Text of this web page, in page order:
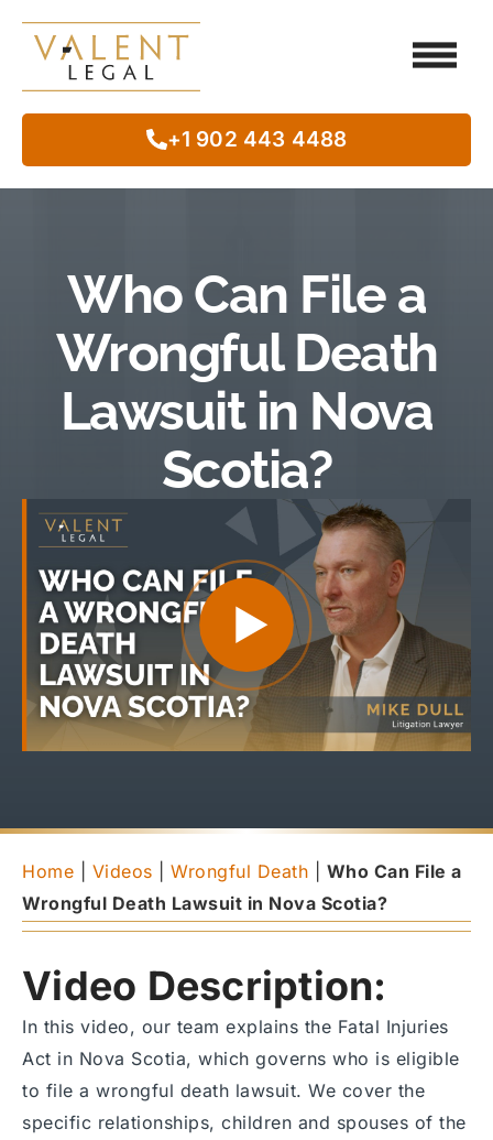
+1 902 443 4488
Who Can File a
Wrongful Death
Lawsuit in Nova
Scotia?
Home Videos Wrongful Death
Who Can File a
Wrongful Death Lawsuit in Nova Scotia?
Video Description:
In this video, our team explains the Fatal Injuries
Act in Nova Scotia, which governs who is eligible
to file a wrongful death lawsuit. We cover the
specific relationships, children and spouses of the